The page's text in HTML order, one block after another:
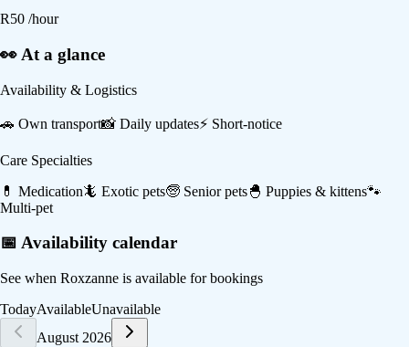
R50 /hour
👀 At a glance
Availability & Logistics
🚗 Own transport📸 Daily updates⚡ Short-notice
Care Specialties
💊 Medication🦎 Exotic pets🧓 Senior pets🐣 Puppies & kittens🐾
Multi-pet
📅 Availability calendar
See when Roxzanne is available for bookings
TodayAvailableUnavailable
August 2026